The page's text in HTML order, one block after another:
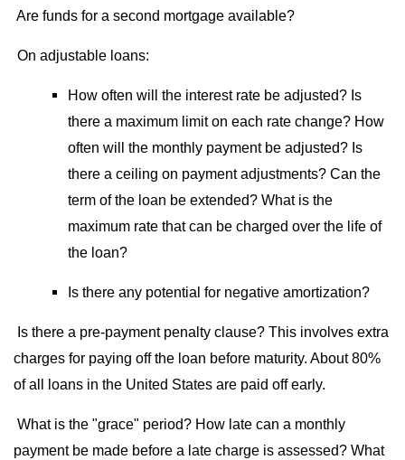
Are funds for a second mortgage available?
On adjustable loans:
How often will the interest rate be adjusted? Is
there a maximum limit on each rate change? How
often will the monthly payment be adjusted? Is
there a ceiling on payment adjustments? Can the
term of the loan be extended? What is the
maximum rate that can be charged over the life of
the loan?
Is there any potential for negative amortization?
Is there a pre-payment penalty clause? This involves extra
charges for paying off the loan before maturity. About 80%
of all loans in the United States are paid off early.
What is the "grace" period? How late can a monthly
payment be made before a late charge is assessed? What